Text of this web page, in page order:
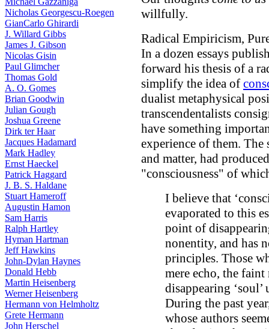
Nicholas Georgescu-Roegen
GianCarlo Ghirardi
J. Willard Gibbs
James J. Gibson
Nicolas Gisin
Paul Glimcher
Thomas Gold
A. O. Gomes
Brian Goodwin
Julian Gough
Joshua Greene
Dirk ter Haar
Jacques Hadamard
Mark Hadley
Ernst Haeckel
Patrick Haggard
J. B. S. Haldane
Stuart Hameroff
Augustin Hamon
Sam Harris
Ralph Hartley
Hyman Hartman
Jeff Hawkins
John-Dylan Haynes
Donald Hebb
Martin Heisenberg
Werner Heisenberg
Hermann von Helmholtz
Grete Hermann
John Herschel
willfully.
Radical Empiricism,
In a dozen essays
forward his thesis of a
simplify the idea of
dualist metaphysical
transcendentalists
have something
experience of them.
and matter, had
"consciousness" of
I believe that
evaporated to this
point of
nonentity, and has
principles. Those
mere echo, the
disappearing
During the past
whose authors